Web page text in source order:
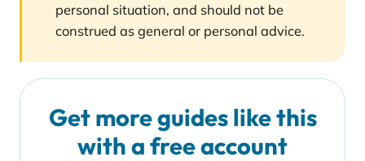
personal situation, and should not be
construed as general or personal advice.
Get more guides like this
with a free account